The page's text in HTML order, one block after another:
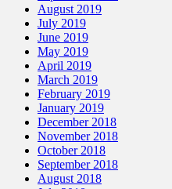
August 2019
July 2019
June 2019
May 2019
April 2019
March 2019
February 2019
January 2019
December 2018
November 2018
October 2018
September 2018
August 2018